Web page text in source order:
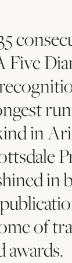
Five
in
in
of
awards.